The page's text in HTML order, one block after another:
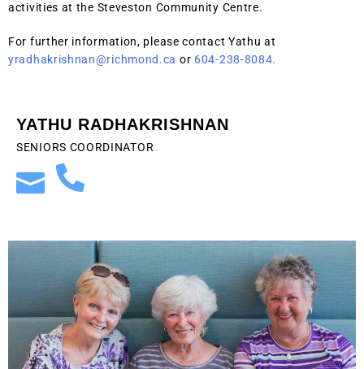
activities at the Steveston Community Centre.
For further information, please contact Yathu at
yradhakrishnan@richmond.ca or 604-238-8084.
YATHU RADHAKRISHNAN
SENIORS COORDINATOR